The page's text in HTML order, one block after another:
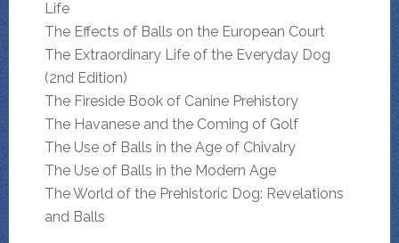
Life
The Effects of Balls on the European Court
The Extraordinary Life of the Everyday Dog
(2nd Edition)
The Fireside Book of Canine Prehistory
The Havanese and the Coming of Golf
The Use of Balls in the Age of Chivalry
The Use of Balls in the Modern Age
The World of the Prehistoric Dog: Revelations
and Balls